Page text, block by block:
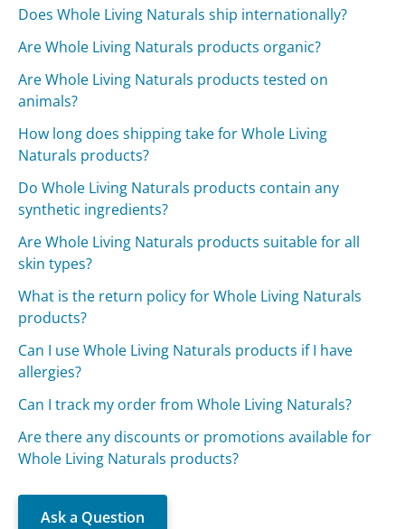
Does Whole Living Naturals ship internationally?
Are Whole Living Naturals products organic?
Are Whole Living Naturals products tested on
animals?
How long does shipping take for Whole Living
Naturals products?
Do Whole Living Naturals products contain any
synthetic ingredients?
Are Whole Living Naturals products suitable for all
skin types?
What is the return policy for Whole Living Naturals
products?
Can I use Whole Living Naturals products if I have
allergies?
Can I track my order from Whole Living Naturals?
Are there any discounts or promotions available for
Whole Living Naturals products?
Ask a Question